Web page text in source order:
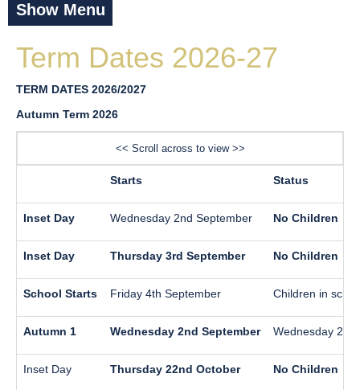
Show Menu
Term Dates 2026-27
TERM DATES 2026/2027
Autumn Term 2026
<< Scroll across to view >>
Starts Status
Inset Day Wednesday 2nd September No Children
Inset Day Thursday 3rd September No Children
School Starts Friday 4th September Children in
Autumn 1 Wednesday 2nd September Wednesday
Inset Day Thursday 22nd October No Children